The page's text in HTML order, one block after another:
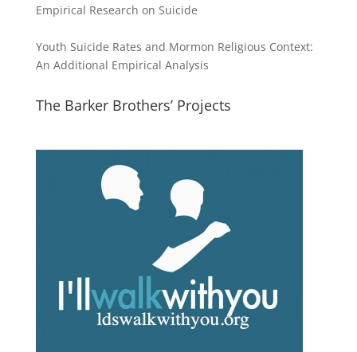
Empirical Research on Suicide
Youth Suicide Rates and Mormon Religious Context:
An Additional Empirical Analysis
The Barker Brothers’ Projects